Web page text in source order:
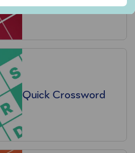
Quick Crossword